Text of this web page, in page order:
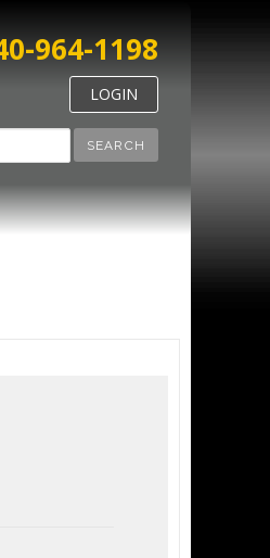
SEARCH
964-1198
LOGIN